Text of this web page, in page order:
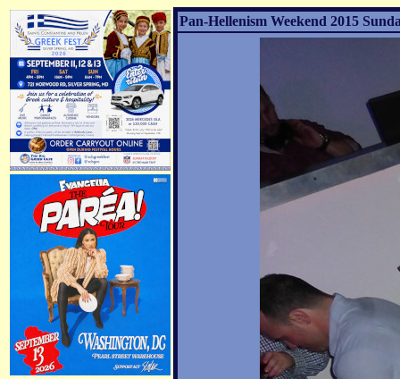
Pan-Hellenism Weekend 2015